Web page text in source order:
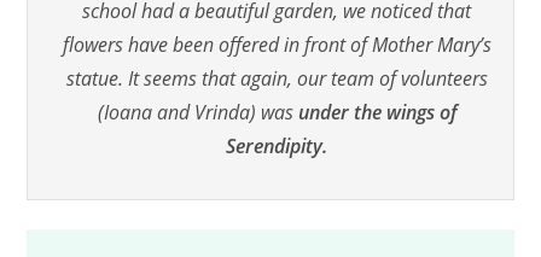
school had a beautiful garden, we noticed that
flowers have been offered in front of Mother Mary’s
statue. It seems that again, our team of volunteers
(Ioana and Vrinda) wasunder the wings of
Serendipity.